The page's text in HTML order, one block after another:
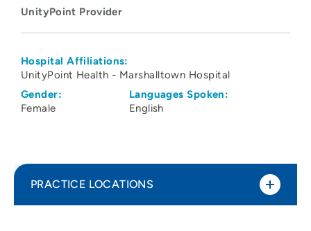
UnityPoint Provider
Hospital Affiliations:
UnityPoint Health - Marshalltown Hospital
Gender:
Female
Languages Spoken:
English
PRACTICE LOCATIONS